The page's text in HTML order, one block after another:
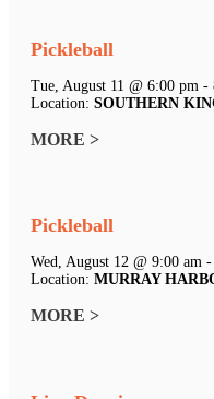
Pickleball
Tue, August 11 @ 6:00 pm -
Location: SOUTHERN
MORE >
Pickleball
Wed, August 12 @ 9:00 am
Location: MURRAY
MORE >